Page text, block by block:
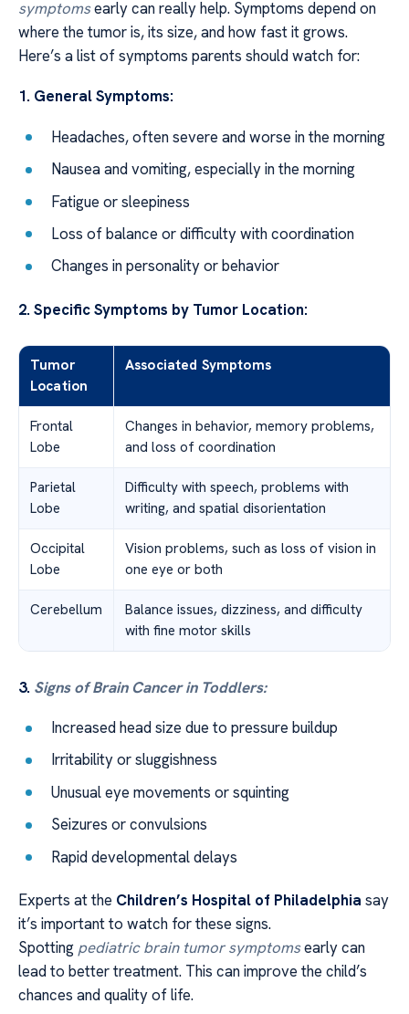
symptomsearly can really help. Symptoms depend on
where the tumor is, its size, and how fast it grows.
Here’s a list of symptoms parents should watch for:
1. General Symptoms:
Headaches, often severe and worse in the morning
Nausea and vomiting, especially in the morning
Fatigue or sleepiness
Loss of balance or difficulty with coordination
Changes in personality or behavior
2. Specific Symptoms by Tumor Location:
Tumor
Location
Associated Symptoms
Frontal
Lobe
Changes in behavior, memory problems,
and loss of coordination
Parietal
Lobe
Difficulty with speech, problems with
writing, and spatial disorientation
Occipital
Lobe
Vision problems, such as loss of vision in
one eye or both
Cerebellum
Balance issues, dizziness, and difficulty
with fine motor skills
3. Signs of Brain Cancer in Toddlers:
Increased head size due to pressure buildup
Irritability or sluggishness
Unusual eye movements or squinting
Seizures or convulsions
Rapid developmental delays
Experts at the Children’s Hospital of Philadelphia say
it’s important to watch for these signs.
Spotting pediatric brain tumor symptomsearly can
lead to better treatment. This can improve the child’s
chances and quality of life.